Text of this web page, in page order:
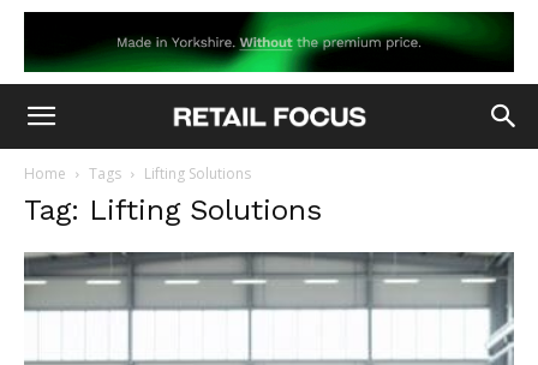
Home Tags Lifting Solutions
Tag: Lifting Solutions